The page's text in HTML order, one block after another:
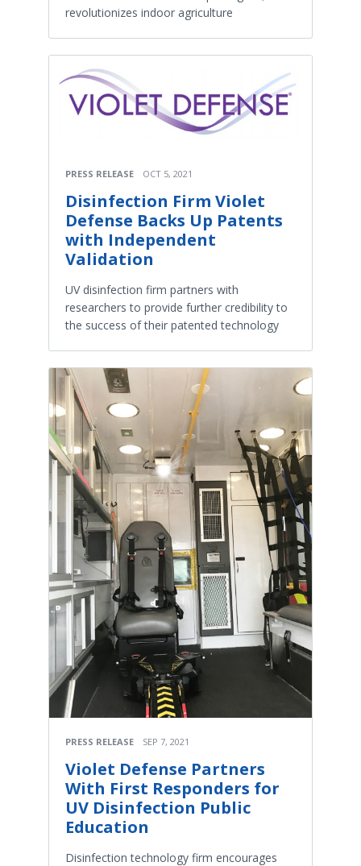
revolutionizes indoor agriculture
PRESS RELEASE OCT 5, 2021
Disinfection Firm Violet
Defense Backs Up Patents
with Independent
Validation
UV disinfection firm partners with
researchers to provide further credibility to
the success of their patented technology
PRESS RELEASE SEP 7, 2021
Violet Defense Partners
With First Responders for
UV Disinfection Public
Education
Disinfection technology firm encourages